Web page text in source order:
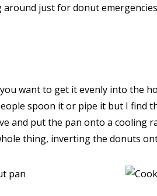
just for donut
want to get it evenly into the
spoon it or pipe it but I find
and put the pan onto a cooling
thing, inverting the donuts